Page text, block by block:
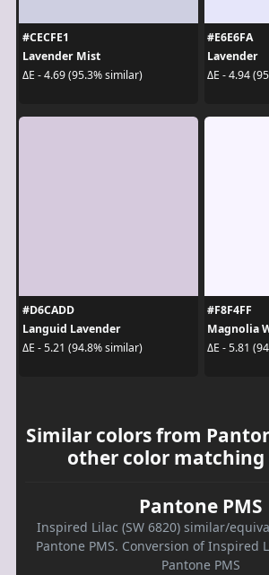
#CECFE1
Lavender Mist
ΔE - 4.69 (95.3% similar)
#E6E6FA
Lavender
ΔE - 4.94
#D6CADD
Languid Lavender
ΔE - 5.21 (94.8% similar)
#F8F4FF
Magnolia
ΔE - 5.81
Similar colors from
other color matching
Pantone PMS
Inspired Lilac (SW 6820) similar/
Pantone PMS. Conversion of Inspired
Pantone PMS